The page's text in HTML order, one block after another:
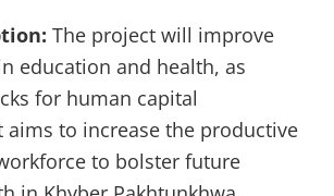
The project will improve
education and health, as
for human capital
aims to increase the productive
to bolster future